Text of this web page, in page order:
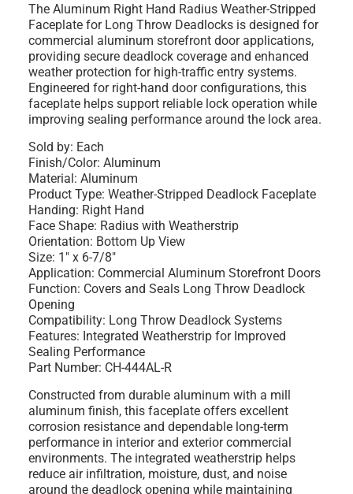
The Aluminum Right Hand Radius Weather-Stripped
Faceplate for Long Throw Deadlocks is designed for
commercial aluminum storefront door applications,
providing secure deadlock coverage and enhanced
weather protection for high-traffic entry systems.
Engineered for right-hand door configurations, this
faceplate helps support reliable lock operation while
improving sealing performance around the lock area.
Sold by: Each
Finish/Color: Aluminum
Material: Aluminum
Product Type: Weather-Stripped Deadlock Faceplate
Handing: Right Hand
Face Shape: Radius with Weatherstrip
Orientation: Bottom Up View
Size: 1" x 6-7/8"
Application: Commercial Aluminum Storefront Doors
Function: Covers and Seals Long Throw Deadlock
Opening
Compatibility: Long Throw Deadlock Systems
Features: Integrated Weatherstrip for Improved
Sealing Performance
Part Number: CH-444AL-R
Constructed from durable aluminum with a mill
aluminum finish, this faceplate offers excellent
corrosion resistance and dependable long-term
performance in interior and exterior commercial
environments. The integrated weatherstrip helps
reduce air infiltration, moisture, dust, and noise
around the deadlock opening while maintaining